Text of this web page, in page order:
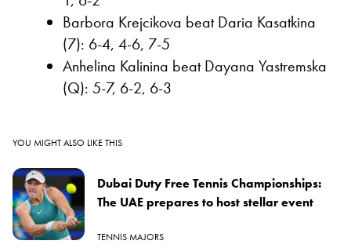
Barbora Krejcikova beat Daria Kasatkina
(7): 6-4, 4-6, 7-5
Anhelina Kalinina beat Dayana Yastremska
(Q): 5-7, 6-2, 6-3
YOU MIGHT ALSO LIKE THIS
Dubai Duty Free Tennis Championships:
The UAE prepares to host stellar event
TENNIS MAJORS